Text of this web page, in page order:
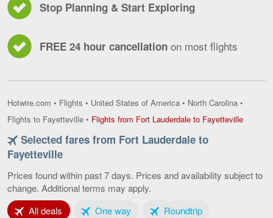
Stop Planning & Start Exploring
FREE 24 hour cancellation on most flights
Hotwire.com • Flights • United States of America • North Carolina •
Flights to Fayetteville • Flights from Fort Lauderdale to FayettevilleFlights
Selected fares from Fort Lauderdale to
Fayetteville
Prices found within past 7 days. Prices and availability subject to
change. Additional terms may apply.
All deals Tab 1 of 3One wayTab 2 of 3RoundtripTab 3 of 3